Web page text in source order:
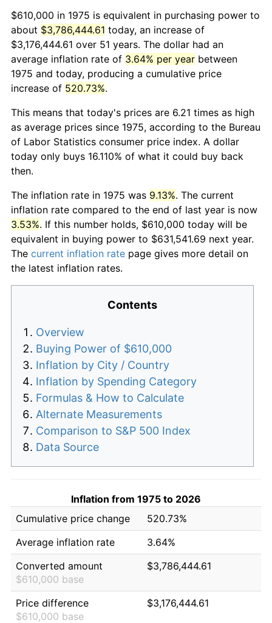
$610,000 in 1975 is equivalent in purchasing power to
about $3,786,444.61 today, an increase of
$3,176,444.61 over 51 years. The dollar had an
average inflation rate of 3.64% per year between
1975 and today, producing a cumulative price
increase of 520.73%.
This means that today's prices are 6.21 times as high
as average prices since 1975, according to the Bureau
of Labor Statistics consumer price index. A dollar
today only buys 16.110% of what it could buy back
then.
The inflation rate in 1975 was 9.13%. The current
inflation rate compared to the end of last year is now
3.53%. If this number holds, $610,000 today will be
equivalent in buying power to $631,541.69 next year.
The current inflation rate page gives more detail on
the latest inflation rates.
Contents
Overview
Buying Power of $610,000
Inflation by City / Country
Inflation by Spending Category
Formulas & How to Calculate
Alternate Measurements
Comparison to S&P 500 Index
Data Source
Inflation from 1975 to 2026
Cumulative price change
520.73%
Average inflation rate
3.64%
Converted amount
$610,000 base
$3,786,444.61
Price difference
$610,000 base
$3,176,444.61